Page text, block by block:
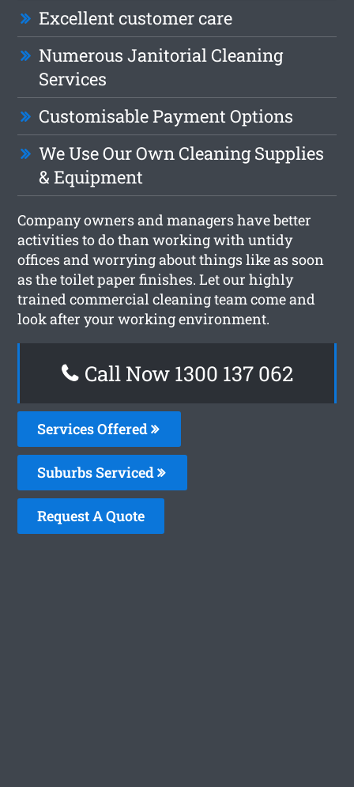
Excellent customer care
Numerous Janitorial Cleaning
Services
Customisable Payment Options
We Use Our Own Cleaning Supplies
& Equipment
Company owners and managers have better
activities to do than working with untidy
offices and worrying about things like as soon
as the toilet paper finishes. Let our highly
trained commercial cleaning team come and
look after your working environment.
Call Now 1300 137 062
Services Offered
Suburbs Serviced
Request A Quote